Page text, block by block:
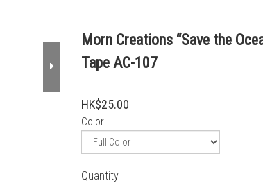
Morn Creations “Save the
Tape AC-107
HK$25.00
Color
Quantity